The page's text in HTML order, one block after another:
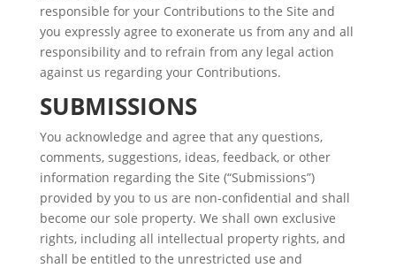
responsible for your Contributions to the Site and
you expressly agree to exonerate us from any and all
responsibility and to refrain from any legal action
against us regarding your Contributions.
SUBMISSIONS
You acknowledge and agree that any questions,
comments, suggestions, ideas, feedback, or other
information regarding the Site (“Submissions”)
provided by you to us are non-confidential and shall
become our sole property. We shall own exclusive
rights, including all intellectual property rights, and
shall be entitled to the unrestricted use and